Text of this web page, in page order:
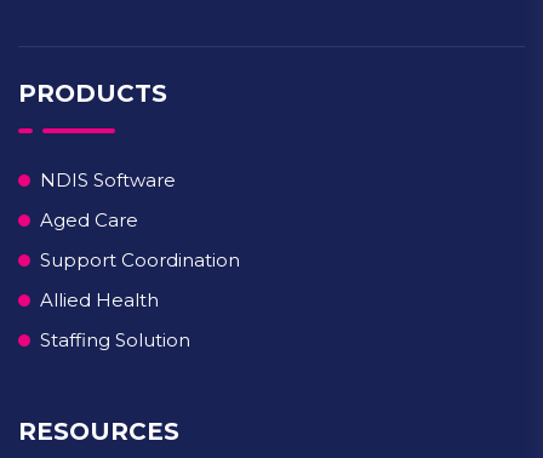
PRODUCTS
NDIS Software
Aged Care
Support Coordination
Allied Health
Staffing Solution
RESOURCES